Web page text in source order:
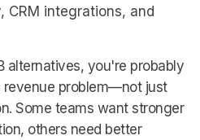
CRM integrations, and
alternatives, you're probably
problem—not just
Some teams want stronger
others need better